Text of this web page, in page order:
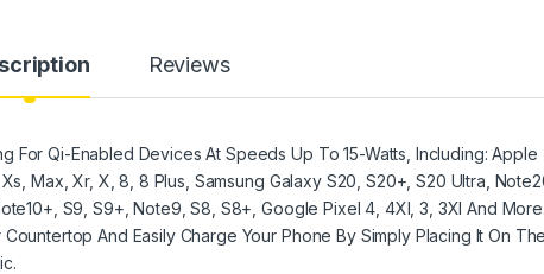
Reviews
For Qi-Enabled Devices At Speeds Up To 15-Watts, Including: Apple
Xs, Max, Xr, X, 8, 8 Plus, Samsung Galaxy S20, S20+, S20 Ultra,
S9, S9+, Note9, S8, S8+, Google Pixel 4, 4Xl, 3, 3Xl And
And Easily Charge Your Phone By Simply Placing It On